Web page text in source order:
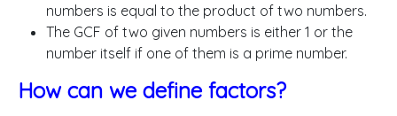
numbers is equal to the product of two numbers.
The GCF of two given numbers is either 1 or the
number itself if one of them is a prime number.
How can we define factors?